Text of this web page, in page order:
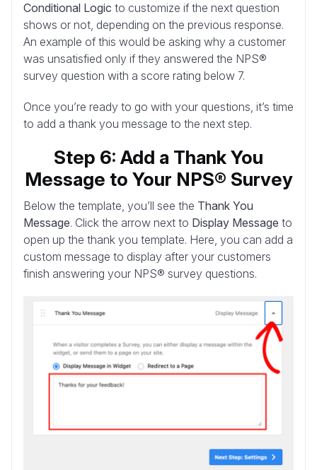
Conditional Logic to customize if the next question
shows or not, depending on the previous response.
An example of this would be asking why a customer
was unsatisfied only if they answered the NPS®
survey question with a score rating below 7.
Once you’re ready to go with your questions, it’s time
to add a thank you message to the next step.
Step 6: Add a Thank You
Message to Your NPS® Survey
Below the template, you’ll see the Thank You
Message. Click the arrow next to Display Message to
open up the thank you template. Here, you can add a
custom message to display after your customers
finish answering your NPS® survey questions.